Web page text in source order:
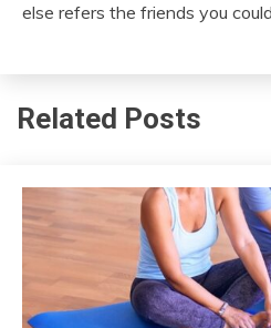
else refers the friends you
Related Posts